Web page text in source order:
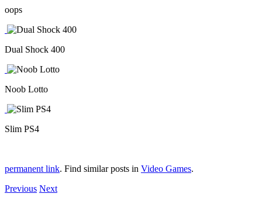
oops
Dual Shock 400
Noob Lotto
Slim PS4
permanent link. Find similar posts in Video Games.
Previous Next